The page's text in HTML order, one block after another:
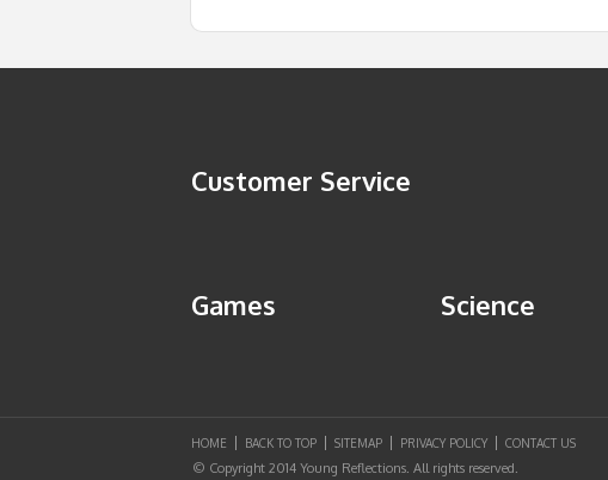
Customer Service
Games Science
HOME BACK TO TOP SITEMAP PRIVACY POLICY CONTACT US
© Copyright 2014 Young Reflections. All rights reserved.